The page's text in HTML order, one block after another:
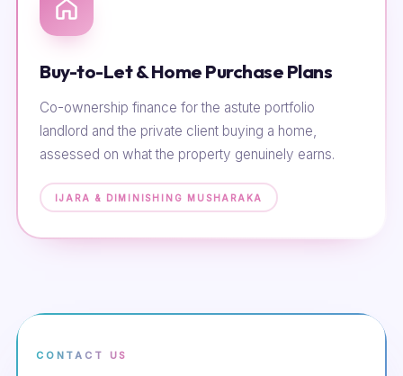
Buy-to-Let & Home Purchase Plans
Co-ownership finance for the astute portfolio
landlord and the private client buying a home,
assessed on what the property genuinely earns.
IJARA & DIMINISHING MUSHARAKA
CONTACT US